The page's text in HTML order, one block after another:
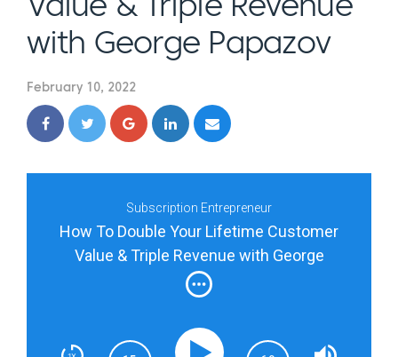
with George Papazov
February 10, 2022
Subscription Entrepreneur
How To Double Your Lifetime Customer
Value & Triple Revenue with George
Papazov